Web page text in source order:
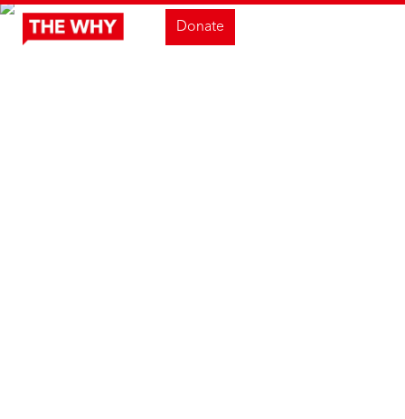
Donate